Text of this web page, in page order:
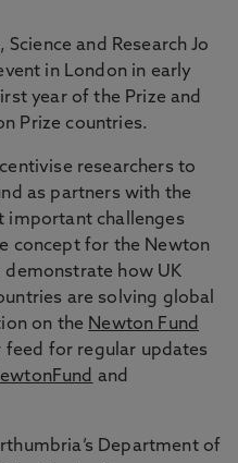
and Research Jo
in London in early
year of the Prize and
Prize countries.
researchers to
as partners with the
important challenges
concept for the Newton
demonstrate how UK
are solving global
on the Newton Fund
feed for regular updates
and
Department of